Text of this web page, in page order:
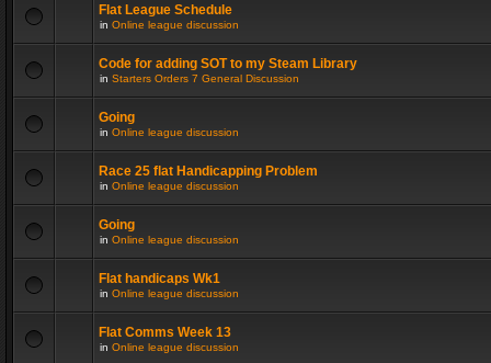
Flat League Schedule
in Online league discussion
Code for adding SOT to my Steam Library
in Starters Orders 7 General Discussion
Going
in Online league discussion
Race 25 flat Handicapping Problem
in Online league discussion
Going
in Online league discussion
Flat handicaps Wk1
in Online league discussion
Flat Comms Week 13
in Online league discussion